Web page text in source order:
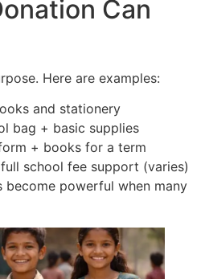
Can
Here are examples:
and stationery
bag + basic supplies
+ books for a term
school fee support (varies)
become powerful when many